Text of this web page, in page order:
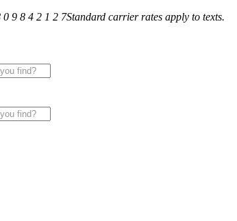
0 9 8 4 2 1 2 7Standard carrier rates apply to texts.